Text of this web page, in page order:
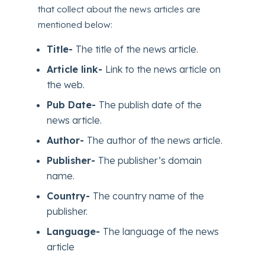
that collect about the news articles are
mentioned below:
Title- The title of the news article.
Article link- Link to the news article on
the web.
Pub Date- The publish date of the
news article.
Author- The author of the news article.
Publisher- The publisher’s domain
name.
Country- The country name of the
publisher.
Language- The language of the news
article